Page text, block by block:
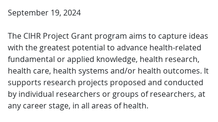
September 19, 2024
The CIHR Project Grant program aims to capture ideas
with the greatest potential to advance health-related
fundamental or applied knowledge, health research,
health care, health systems and/or health outcomes. It
supports research projects proposed and conducted
by individual researchers or groups of researchers, at
any career stage, in all areas of health.